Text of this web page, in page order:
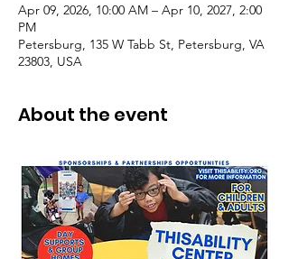
Apr 09, 2026, 10:00 AM – Apr 10, 2027, 2:00
PM
Petersburg, 135 W Tabb St, Petersburg, VA
23803, USA
About the event